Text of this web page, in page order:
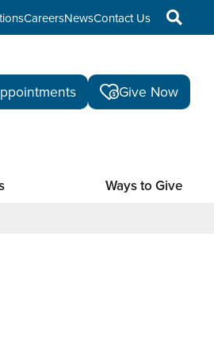
CareersNewsContact Us
Give Now
Ways to Give